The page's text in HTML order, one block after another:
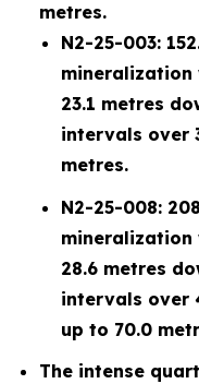
metres.
N2-25-003:
mineralization
23.1 metres
intervals over
metres.
N2-25-008:
mineralization
28.6 metres
intervals over
up to 70.0
The intense